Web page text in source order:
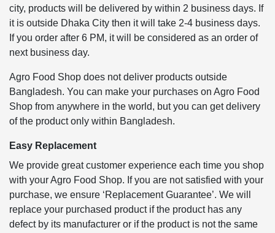
city, products will be delivered by within 2 business days. If
it is outside Dhaka City then it will take 2-4 business days.
If you order after 6 PM, it will be considered as an order of
next business day.
Agro Food Shop does not deliver products outside
Bangladesh. You can make your purchases on Agro Food
Shop from anywhere in the world, but you can get delivery
of the product only within Bangladesh.
Easy Replacement
We provide great customer experience each time you shop
with your Agro Food Shop. If you are not satisfied with your
purchase, we ensure ‘Replacement Guarantee’. We will
replace your purchased product if the product has any
defect by its manufacturer or if the product is not the same